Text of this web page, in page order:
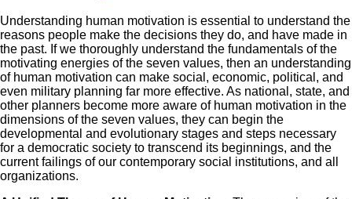
Understanding human motivation is essential to understand the
reasons people make the decisions they do, and have made in
the past. If we thoroughly understand the fundamentals of the
motivating energies of the seven values, then an understanding
of human motivation can make social, economic, political, and
even military planning far more effective. As national, state, and
other planners become more aware of human motivation in the
dimensions of the seven values, they can begin the
developmental and evolutionary stages and steps necessary
for a democratic society to transcend its beginnings, and the
current failings of our contemporary social institutions, and all
organizations.